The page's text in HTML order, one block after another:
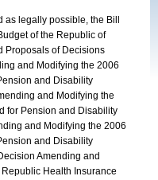
legally possible, the Bill
of the Republic of
Proposals of Decisions
and Modifying the 2006
and Disability
and Modifying the
for Pension and Disability
and Modifying the 2006
and Disability
Amending and
Health Insurance